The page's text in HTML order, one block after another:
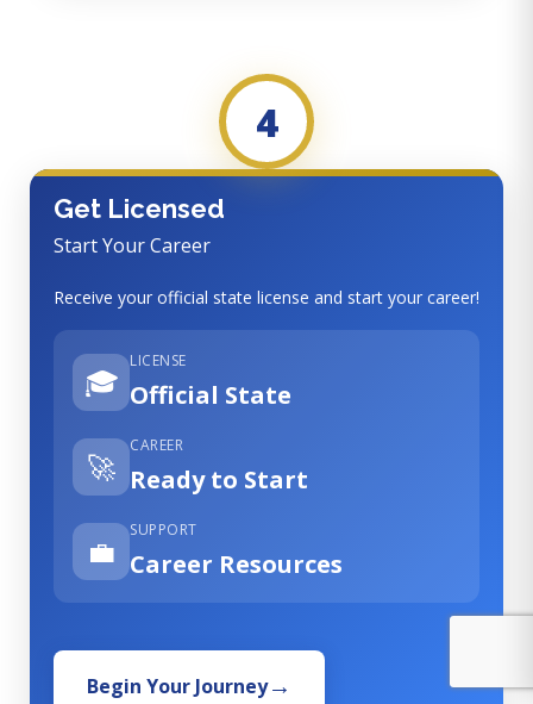
4
Get Licensed
Start Your Career
Receive your official state license and start your career!
🎓
LICENSE
Official State
🚀
CAREER
Ready to Start
💼
SUPPORT
Career Resources
Begin Your Journey